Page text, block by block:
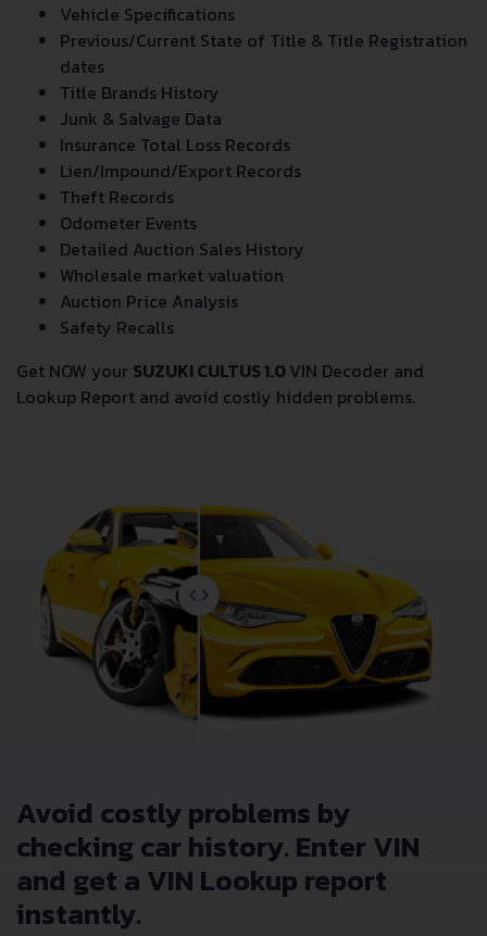
Vehicle Specifications
Previous/Current State of Title & Title Registration
dates
Title Brands History
Junk & Salvage Data
Insurance Total Loss Records
Lien/Impound/Export Records
Theft Records
Odometer Events
Detailed Auction Sales History
Wholesale market valuation
Auction Price Analysis
Safety Recalls
Get NOW your SUZUKI CULTUS 1.0VIN Decoder and
Lookup Report and avoid costly hidden problems.
Avoid costly problems by
checking car history. Enter VIN
and get a VIN Lookup report
instantly.